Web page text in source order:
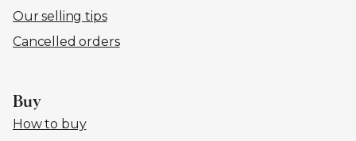
Our selling tips
Cancelled orders
Buy
How to buy